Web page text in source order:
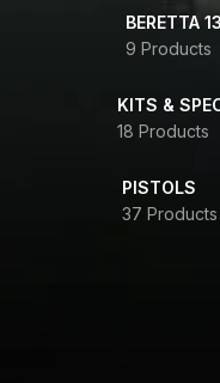
BERETTA
9 Products
KITS &
18 Products
PISTOLS
37 Products